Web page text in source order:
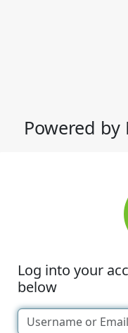
Powered
Log into your
below